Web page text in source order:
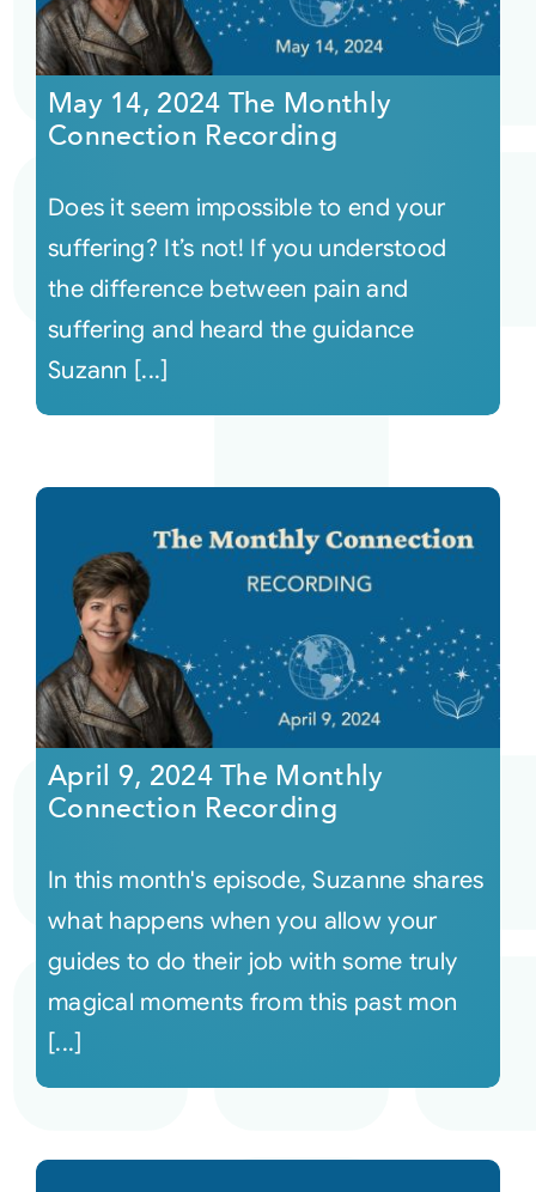
May 14, 2024 The Monthly
Connection Recording
Does it seem impossible to end your
suffering? It’s not! If you understood
the difference between pain and
suffering and heard the guidance
Suzann [...]
April 9, 2024 The Monthly
Connection Recording
In this month's episode, Suzanne shares
what happens when you allow your
guides to do their job with some truly
magical moments from this past mon
[...]